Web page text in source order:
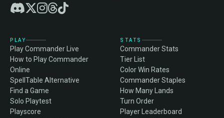
PLAY
Play Commander Live
How to Play Commander
Online
SpellTable Alternative
Find a Game
Solo Playtest
Playscore
STATS
Commander Stats
Tier List
Color Win Rates
Commander Staples
How Many Lands
Turn Order
Player Leaderboard